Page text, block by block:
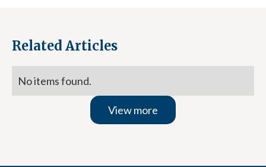
Related Articles
No items found.
View more